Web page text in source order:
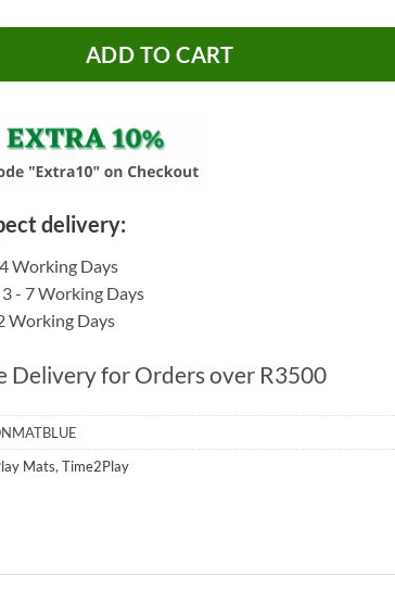
ADD TO CART
delivery:
Working Days
- 7 Working Days
Working Days
Delivery for Orders over R3500
Mats, Time2Play